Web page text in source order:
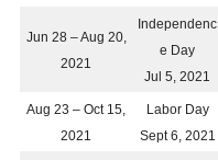
Jun 28 – Aug 20,
2021
Independenc
e Day
Jul 5, 2021
Aug 23 – Oct 15,
2021
Labor Day
Sept 6, 2021